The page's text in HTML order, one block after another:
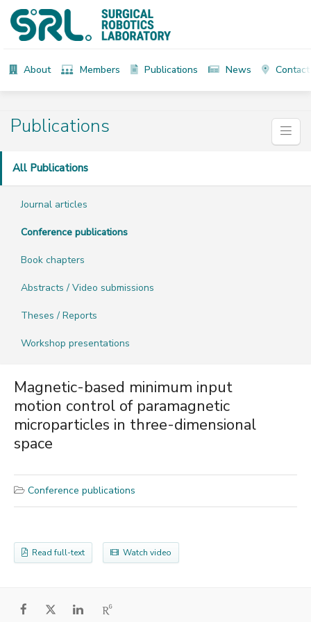
About Members Publications News Contact
Publications
All Publications
Journal articles
Conference publications
Book chapters
Abstracts / Video submissions
Theses / Reports
Workshop presentations
Magnetic-based minimum input
motion control of paramagnetic
microparticles in three-dimensional
space
Conference publications
Read full-text Watch video